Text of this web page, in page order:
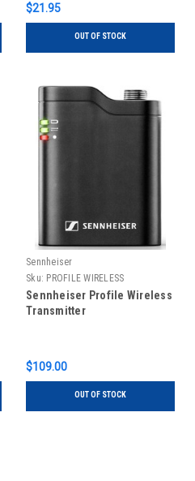
$21.95
OUT OF STOCK
Sennheiser
Sku: PROFILE WIRELESS
TRANSMITTER
Sennheiser Profile Wireless
Transmitter
$109.00
OUT OF STOCK